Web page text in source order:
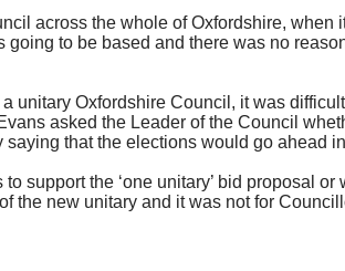
across the whole of Oxfordshire, when
to be based and there was no
Oxfordshire Council, it was
asked the Leader of the Council
saying that the elections would go ahead
support the ‘one unitary’ bid proposal
the new unitary and it was not for